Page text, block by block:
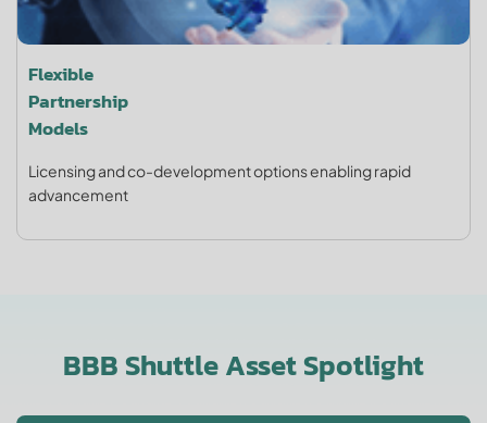
Flexible
Partnership
Models
Licensing and co-development options enabling rapid
advancement
BBB Shuttle Asset Spotlight